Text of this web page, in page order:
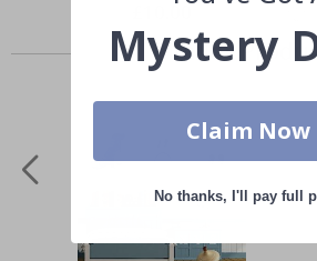
£10.00
Similar
Mystery
Claim Now
No thanks, I'll pay full